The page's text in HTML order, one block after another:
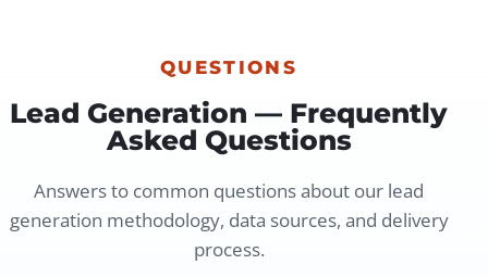
QUESTIONS
Lead Generation — Frequently
Asked Questions
Answers to common questions about our lead
generation methodology, data sources, and delivery
process.